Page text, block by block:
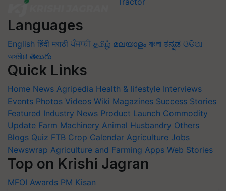
Languages
English हिंदी मराठी ਪੰਜਾਬੀ தமிழ் മലയാളം বাংলা ಕನ್ನಡ ଓଡିଆ
অসমীয়া తెలుగు
Quick Links
Home News Agripedia Health & lifestyle Interviews
Events Photos Videos Wiki Magazines Success Stories
Featured Industry News Product Launch Commodity
Update Farm Machinery Animal Husbandry Others
Blogs Quiz FTB Crop Calendar Agriculture Jobs
Newswrap Agriculture and Farming Apps Web Stories
Top on Krishi Jagran
MFOI Awards PM Kisan